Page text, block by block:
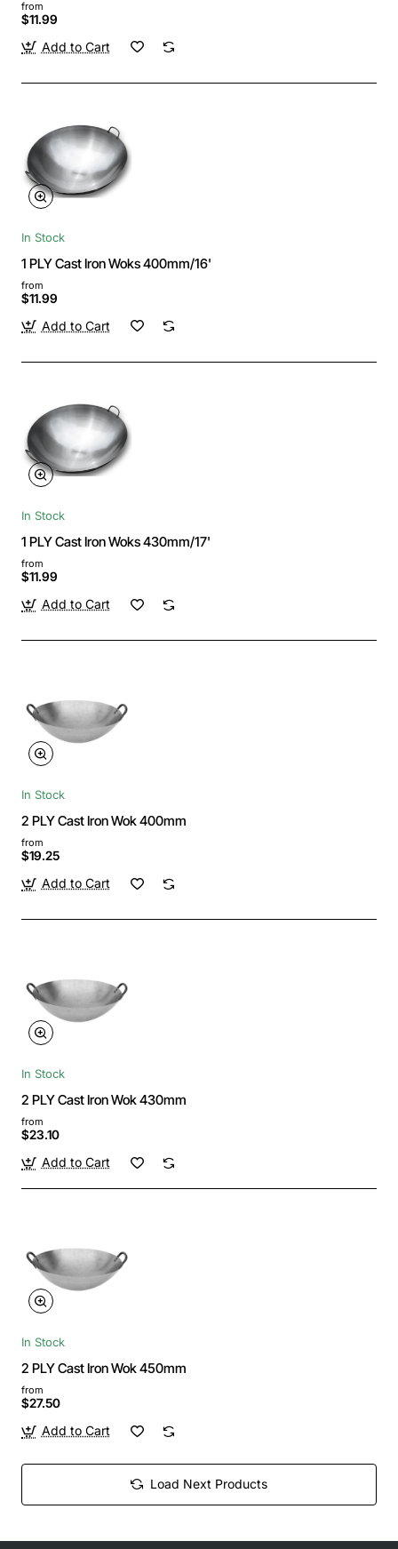
from
$11.99
Add to Cart
In Stock
1 PLY Cast Iron Woks 400mm/16'
from
$11.99
Add to Cart
In Stock
1 PLY Cast Iron Woks 430mm/17'
from
$11.99
Add to Cart
In Stock
2 PLY Cast Iron Wok 400mm
from
$19.25
Add to Cart
In Stock
2 PLY Cast Iron Wok 430mm
from
$23.10
Add to Cart
In Stock
2 PLY Cast Iron Wok 450mm
from
$27.50
Add to Cart
Load Next Products